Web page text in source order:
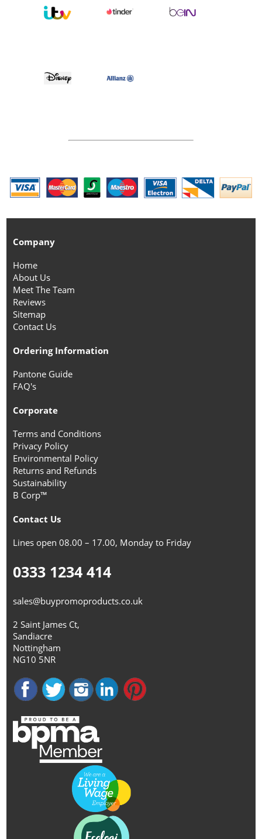
Company
Home
About Us
Meet The Team
Reviews
Sitemap
Contact Us
Ordering Information
Pantone Guide
FAQ's
Corporate
Terms and Conditions
Privacy Policy
Environmental Policy
Returns and Refunds
Sustainability
B Corp™
Contact Us
Lines open 08.00 – 17.00, Monday to Friday
0333 1234 414
sales@buypromoproducts.co.uk
2 Saint James Ct,
Sandiacre
Nottingham
NG10 5NR